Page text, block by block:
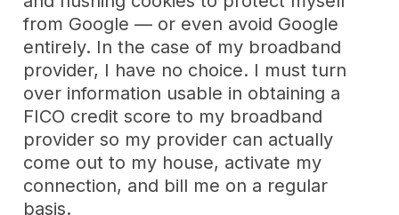
from Google — or even avoid Google
entirely. In the case of my broadband
provider, I have no choice. I must turn
over information usable in obtaining a
FICO credit score to my broadband
provider so my provider can actually
come out to my house, activate my
connection, and bill me on a regular
basis.